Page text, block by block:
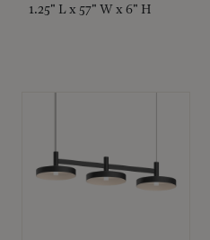
1.25" L x 57" W x 6" H